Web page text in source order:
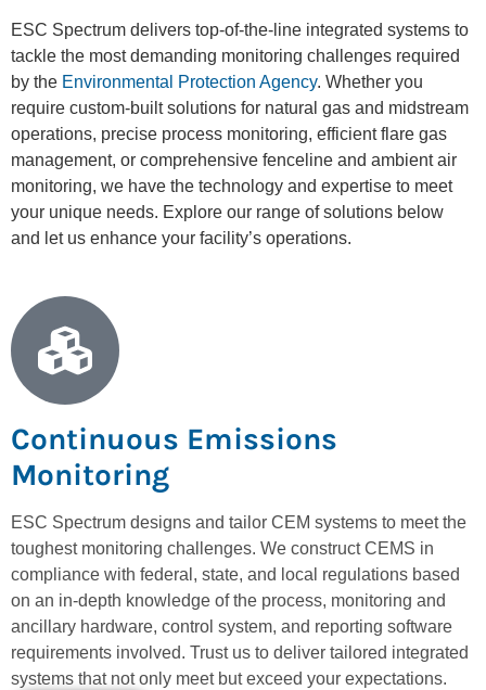
ESC Spectrum delivers top-of-the-line integrated systems to
tackle the most demanding monitoring challenges required
by the Environmental Protection Agency. Whether you
require custom-built solutions for natural gas and midstream
operations, precise process monitoring, efficient flare gas
management, or comprehensive fenceline and ambient air
monitoring, we have the technology and expertise to meet
your unique needs. Explore our range of solutions below
and let us enhance your facility’s operations.
Continuous Emissions
Monitoring
ESC Spectrum designs and tailor CEM systems to meet the
toughest monitoring challenges. We construct CEMS in
compliance with federal, state, and local regulations based
on an in-depth knowledge of the process, monitoring and
ancillary hardware, control system, and reporting software
requirements involved. Trust us to deliver tailored integrated
systems that not only meet but exceed your expectations.